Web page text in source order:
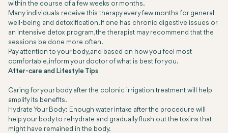
within the course of a few weeks or months.
Many individuals receive this therapy every few months for general
well-being and detoxification. If one has chronic digestive issues or
an intensive detox program, the therapist may recommend that the
sessions be done more often.
Pay attention to your body, and based on how you feel most
comfortable, inform your doctor of what is best for you.
After-care and Lifestyle Tips
Caring for your body after the colonic irrigation treatment will help
amplify its benefits.
Hydrate Your Body: Enough water intake after the procedure will
help your body to rehydrate and gradually flush out the toxins that
might have remained in the body.